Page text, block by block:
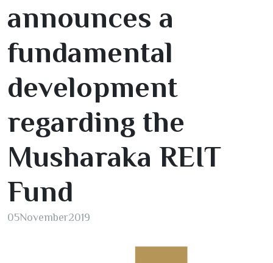
announces a
fundamental
development
regarding the
Musharaka REIT
Fund
05November2019